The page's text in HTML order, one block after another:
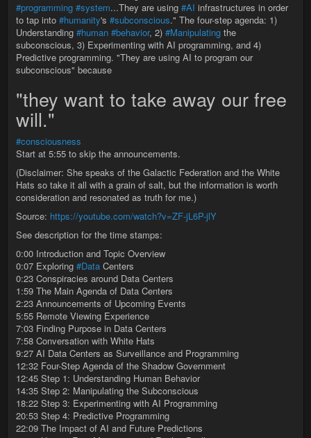
#programming #system...They are using #AI infrastructures in order
to tap into #humanity's #subconscious." The four-step agenda: 1)
Understanding #human #behavior, 2) #Manipulating the
subconscious, 3) Experimenting with AI programming, and 4)
Predictive programming. "They are using AI to program our
subconscious" because
"they want to take away our free
will."
#consciousness
Start at 5:55 to skip the announcements.
(Disclaimer: She speaks of the Galactic Federation and the White
Hats so take it all with a grain of salt, but the information is worth
consideration and resonated as truth for me.)
Source: https://youtube.com/watch?v=ZF-jL6P-jlY
See description for the time stamps:
0:00 Introduction and Topic Overview
0:07 Exploring #Data Centers
0:23 Conspiracies around Data Centers
1:59 The Main Agenda of Data Centers
2:23 Announcements of Upcoming Events
5:55 Remote Viewing Experience
7:03 Finding Purpose in Data Centers
7:58 Conversation with White Hats
9:27 AI Data Centers as Surveillance and Programming
12:32 Four-Step Agenda of the Shadow Government
12:45 Step 1: Understanding Human Behavior
14:35 Step 2: Manipulating the Subconscious
18:22 Step 3: Experimenting with AI Programming
20:53 Step 4: Predictive Programming
22:09 The Impact of AI and Future Predictions